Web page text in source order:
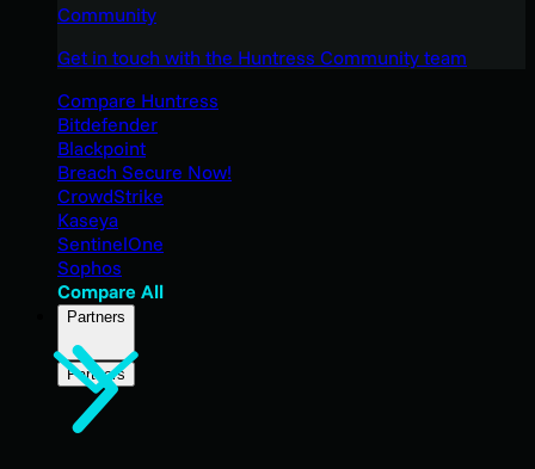
Community
Get in touch with the Huntress Community team
Compare Huntress
Bitdefender
Blackpoint
Breach Secure Now!
CrowdStrike
Kaseya
SentinelOne
Sophos
Compare All
Partners
Partners